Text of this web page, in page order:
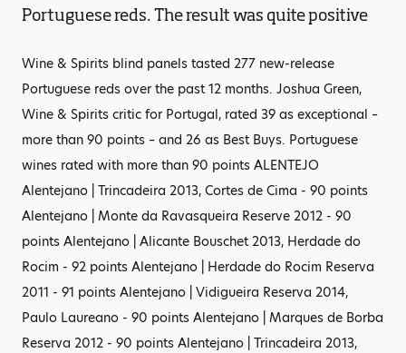
Portuguese reds. The result was quite positive
Wine & Spirits blind panels tasted 277 new-release
Portuguese reds over the past 12 months. Joshua Green,
Wine & Spirits critic for Portugal, rated 39 as exceptional –
more than 90 points – and 26 as Best Buys. Portuguese
wines rated with more than 90 points ALENTEJO
Alentejano | Trincadeira 2013, Cortes de Cima - 90 points
Alentejano | Monte da Ravasqueira Reserve 2012 - 90
points Alentejano | Alicante Bouschet 2013, Herdade do
Rocim - 92 points Alentejano | Herdade do Rocim Reserva
2011 - 91 points Alentejano | Vidigueira Reserva 2014,
Paulo Laureano - 90 points Alentejano | Marques de Borba
Reserva 2012 - 90 points Alentejano | Trincadeira 2013,